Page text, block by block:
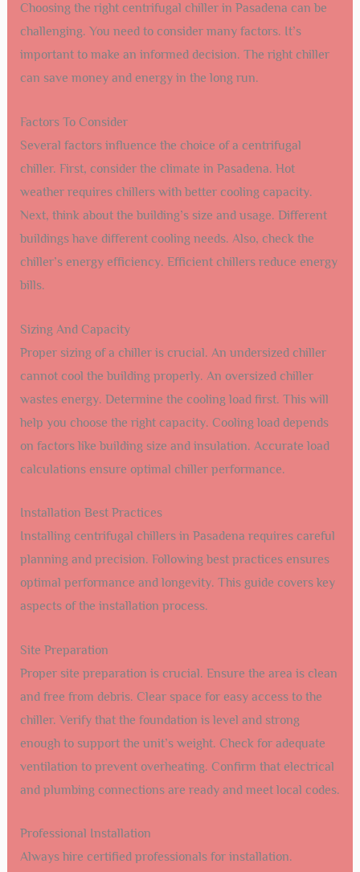
Choosing the right centrifugal chiller in Pasadena can be
challenging. You need to consider many factors. It’s
important to make an informed decision. The right chiller
can save money and energy in the long run.
Factors To Consider
Several factors influence the choice of a centrifugal
chiller. First, consider the climate in Pasadena. Hot
weather requires chillers with better cooling capacity.
Next, think about the building’s size and usage. Different
buildings have different cooling needs. Also, check the
chiller’s energy efficiency. Efficient chillers reduce energy
bills.
Sizing And Capacity
Proper sizing of a chiller is crucial. An undersized chiller
cannot cool the building properly. An oversized chiller
wastes energy. Determine the cooling load first. This will
help you choose the right capacity. Cooling load depends
on factors like building size and insulation. Accurate load
calculations ensure optimal chiller performance.
Installation Best Practices
Installing centrifugal chillers in Pasadena requires careful
planning and precision. Following best practices ensures
optimal performance and longevity. This guide covers key
aspects of the installation process.
Site Preparation
Proper site preparation is crucial. Ensure the area is clean
and free from debris. Clear space for easy access to the
chiller. Verify that the foundation is level and strong
enough to support the unit’s weight. Check for adequate
ventilation to prevent overheating. Confirm that electrical
and plumbing connections are ready and meet local codes.
Professional Installation
Always hire certified professionals for installation.